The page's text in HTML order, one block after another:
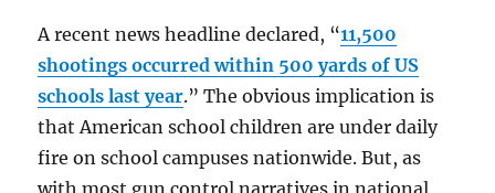
A recent news headline declared, “11,500
shootings occurred within 500 yards of US
schools last year.” The obvious implication is
that American school children are under daily
fire on school campuses nationwide. But, as